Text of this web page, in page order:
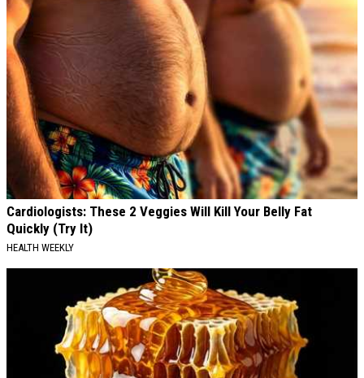
Cardiologists: These 2 Veggies Will Kill Your Belly Fat
Quickly (Try It)
HEALTH WEEKLY